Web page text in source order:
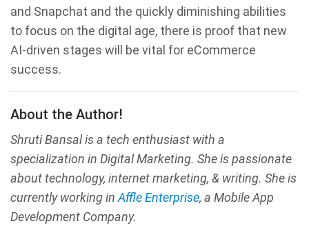
and Snapchat and the quickly diminishing abilities
to focus on the digital age, there is proof that new
AI-driven stages will be vital for eCommerce
success.
About the Author!
Shruti Bansal is a tech enthusiast with a
specialization in Digital Marketing. She is passionate
about technology, internet marketing, & writing. She is
currently working in Affle Enterprise, a Mobile App
Development Company.